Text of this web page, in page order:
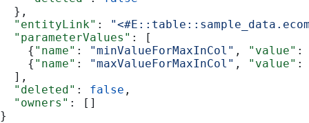
  },
  "entityLink"
:
  "parameterValues"
: [
    {
"name" : "minValueForMaxInCol" , "value"
    {
"name" : "maxValueForMaxInCol" , "value"
  ],
  "deleted"
: false ,
  "owners"
: []
}